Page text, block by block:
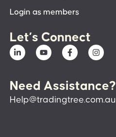
Login as members
Let’s Connect
Need Assistance?
Help@tradingtree.com.au